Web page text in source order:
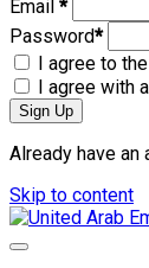
Email *
Password*
I agree to the
I agree with
Sign Up
Already have an
Skip to content